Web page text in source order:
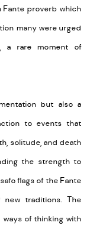
Fante proverb which
many were urged
a rare moment of
but also a
to events that
solitude, and death
the strength to
flags of the Fante
traditions. The
of thinking with